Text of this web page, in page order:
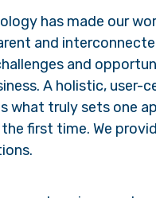
has made our
and
and
A holistic, user-
what truly sets one
first time. We